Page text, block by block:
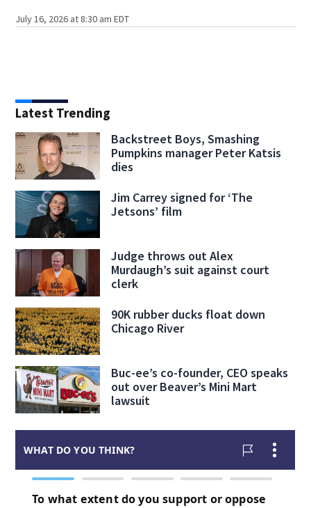
July 16, 2026 at 8:30 am EDT
Latest Trending
Backstreet Boys, Smashing
Pumpkins manager Peter Katsis
dies
Jim Carrey signed for ‘The
Jetsons’ film
Judge throws out Alex
Murdaugh’s suit against court
clerk
90K rubber ducks float down
Chicago River
Buc-ee’s co-founder, CEO speaks
out over Beaver’s Mini Mart
lawsuit